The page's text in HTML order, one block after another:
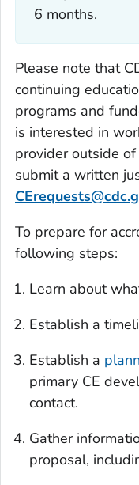
6 months.
Please note that
continuing
programs and
is interested in
provider outside
submit a written
To prepare for
following steps:
Learn about
Establish a
Establish a
primary CE
contact.
Gather
proposal,